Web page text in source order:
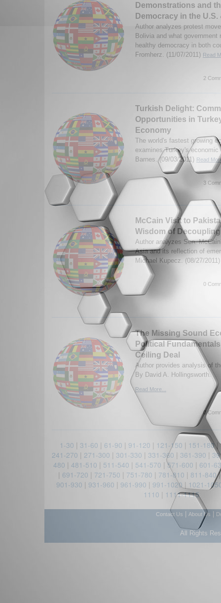
Demonstrations and
Democracy in the
Author analyzes protest
Bolivia and what government
healthy democracy in both
Fromherz. (11/07/2011) Read
2
Turkish Delight:
Opportunities in
Economy
The world's fastest growing
examines Turkey's economic
Barnes. (09/03/2011) Read
3
McCain Visit to
Wisdom of Decoupling
Author analyzes Sen.
Asia and its reflection of
Michael Kupecz. (08/27/
0
The Missing Sound
Political
Ceiling Deal
Author provides analysis of
By David A. Hollingsworth.
Read More...
0
1-30 | 31-60 | 61-90 | 91-120 | 121-150 | 151-180|
241-270 | 271-300 | 301-330 | 331-360 | 361-390 |
480 | 481-510 | 511-540 | 541-570 |571-600 | 601-
| 691-720 | 721-750 | 751-780 | 781-810 | 811-840
901-930 | 931-960 | 961-990 | 991-1020 | 1021-
1110 | 1111-1115
Contact Us About Us
All Rights